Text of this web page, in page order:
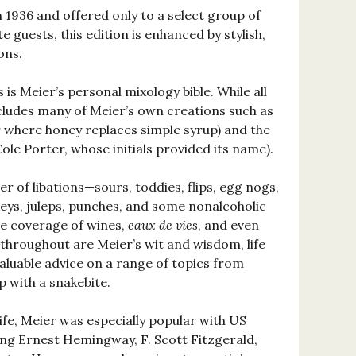
and offered only to a select group of
guests, this edition is enhanced by stylish,
Meier’s personal mixology bible. While all
many of Meier’s own creations such as
honey replaces simple syrup) and the
Porter, whose initials provided its name).
of libations—sours, toddies, flips, egg nogs,
juleps, punches, and some nonalcoholic
coverage of wines, eaux de vies, and even
are Meier’s wit and wisdom, life
advice on a range of topics from
with a snakebite.
Meier was especially popular with US
Ernest Hemingway, F. Scott Fitzgerald,